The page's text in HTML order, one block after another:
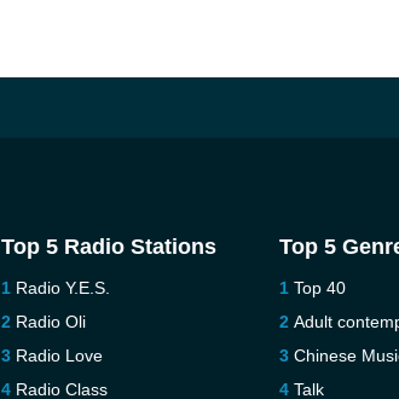
Top 5 Radio Stations
Radio Y.E.S.
Radio Oli
Radio Love
Radio Class
Top 5
Top 40
Adult
Chinese
Talk